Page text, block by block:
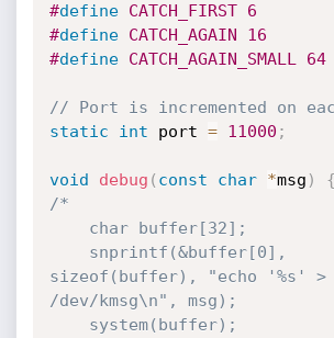
#define CATCH_FIRST 6
#define CATCH_AGAIN 16
#define CATCH_AGAIN_SMALL 64
// Port is incremented on
static
int port = 11000 ;
void debug ( const char *msg )
{
/*
sizeof(buffer), "echo '%s' >
/dev/kmsg\n", msg);